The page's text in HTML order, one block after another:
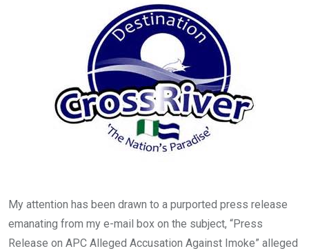
p
My attention has been drawn to a purported press release
emanating from my e-mail box on the subject, “Press
Release on APC Alleged Accusation Against Imoke” alleged